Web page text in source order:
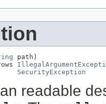
path)
SecurityException
readable